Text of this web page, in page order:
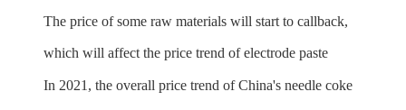
The price of some raw materials will start to callback,
which will affect the price trend of electrode paste
In 2021, the overall price trend of China's needle coke